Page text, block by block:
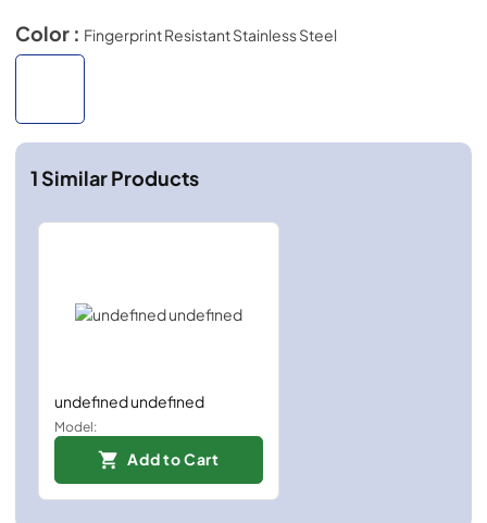
Color : Fingerprint Resistant Stainless Steel
1Similar Products
undefined undefined
Model:
Add to Cart